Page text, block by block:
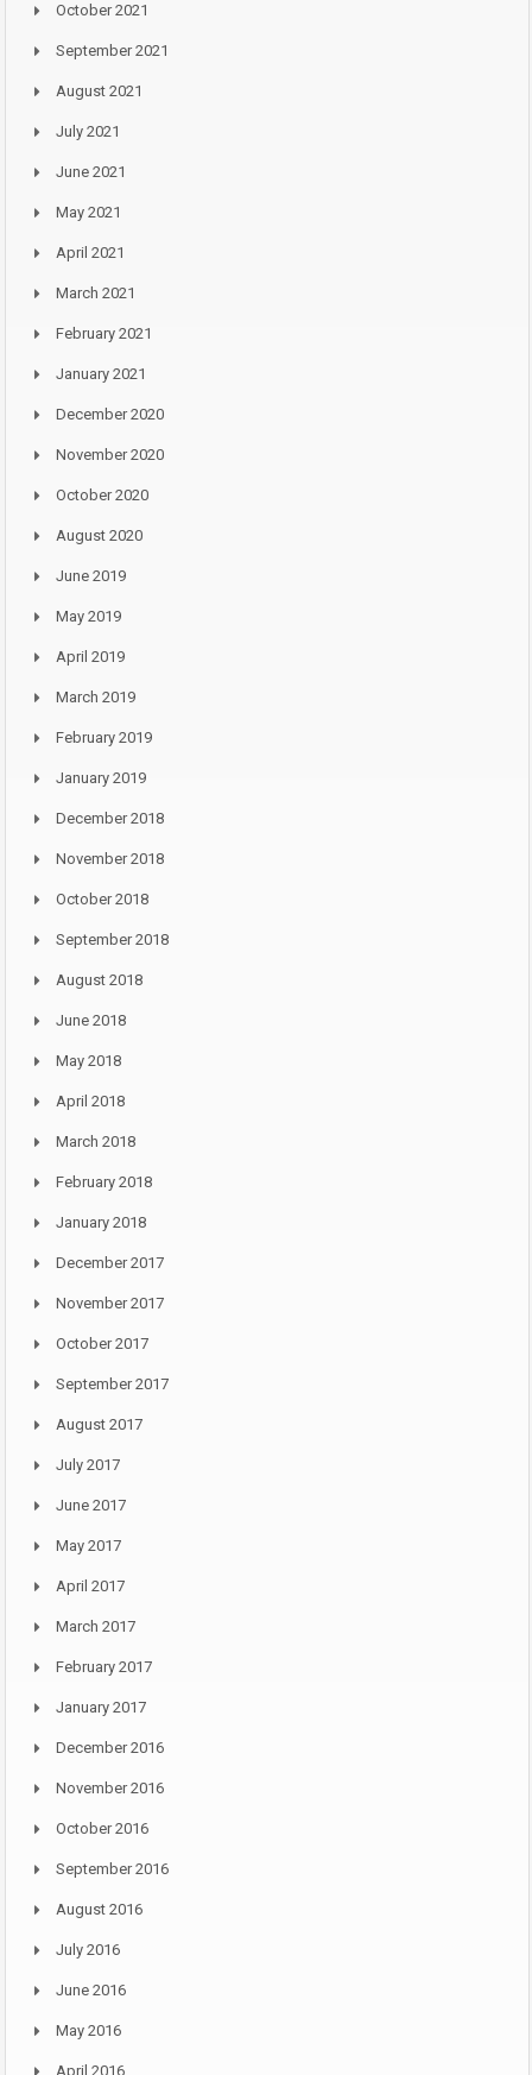
October 2021
September 2021
August 2021
July 2021
June 2021
May 2021
April 2021
March 2021
February 2021
January 2021
December 2020
November 2020
October 2020
August 2020
June 2019
May 2019
April 2019
March 2019
February 2019
January 2019
December 2018
November 2018
October 2018
September 2018
August 2018
June 2018
May 2018
April 2018
March 2018
February 2018
January 2018
December 2017
November 2017
October 2017
September 2017
August 2017
July 2017
June 2017
May 2017
April 2017
March 2017
February 2017
January 2017
December 2016
November 2016
October 2016
September 2016
August 2016
July 2016
June 2016
May 2016
April 2016